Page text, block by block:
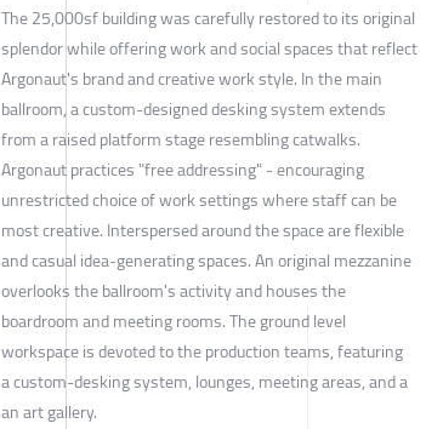
The 25,000sf building was carefully restored to its original
splendor while offering work and social spaces that reflect
Argonaut's brand and creative work style. In the main
ballroom, a custom-designed desking system extends
from a raised platform stage resembling catwalks.
Argonaut practices "free addressing" - encouraging
unrestricted choice of work settings where staff can be
most creative. Interspersed around the space are flexible
and casual idea-generating spaces. An original mezzanine
overlooks the ballroom's activity and houses the
boardroom and meeting rooms. The ground level
workspace is devoted to the production teams, featuring
a custom-desking system, lounges, meeting areas, and a
an art gallery.